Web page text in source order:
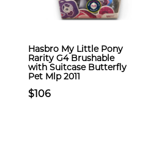
Hasbro My Little Pony
Rarity G4 Brushable
with Suitcase Butterfly
Pet Mlp 2011
$106